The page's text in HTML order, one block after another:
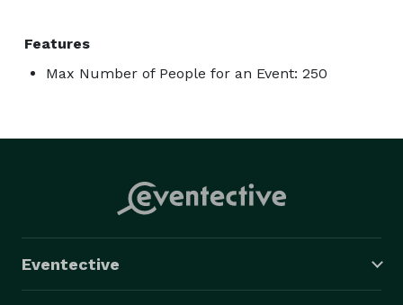
Features
Max Number of People for an Event: 250
Eventective